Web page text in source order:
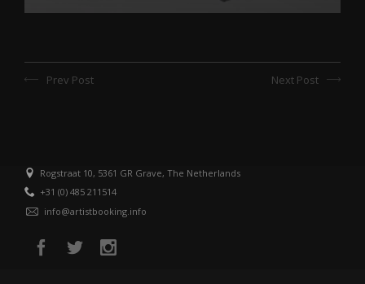
Prev Post Next Post
Rogstraat 10, 5361 GR Grave, The Netherlands
+31 (0) 485 211514
info@artistbooking.info